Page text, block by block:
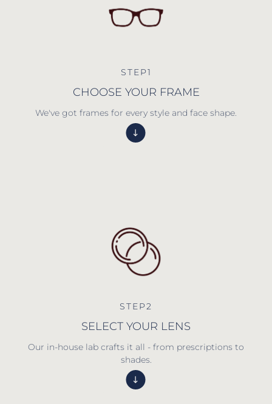
STEP1
CHOOSE YOUR FRAME
We've got frames for every style and face shape.
STEP2
SELECT YOUR LENS
Our in-house lab crafts it all - from prescriptions to
shades.